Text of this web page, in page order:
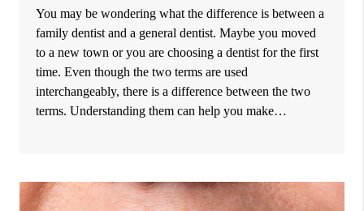
You may be wondering what the difference is between a
family dentist and a general dentist. Maybe you moved
to a new town or you are choosing a dentist for the first
time. Even though the two terms are used
interchangeably, there is a difference between the two
terms. Understanding them can help you make…